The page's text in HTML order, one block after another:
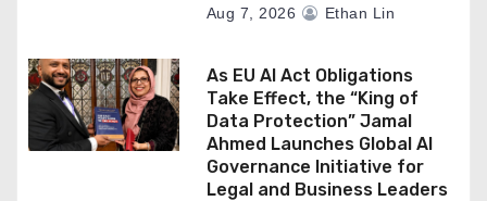
Aug 7, 2026 Ethan Lin
As EU AI Act Obligations
Take Effect, the “King of
Data Protection” Jamal
Ahmed Launches Global AI
Governance Initiative for
Legal and Business Leaders